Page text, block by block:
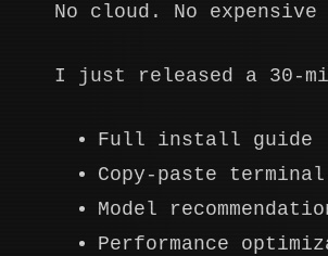
No cloud. No
I just released a 30-
Full install guide
Copy-paste terminal
Model
Performance